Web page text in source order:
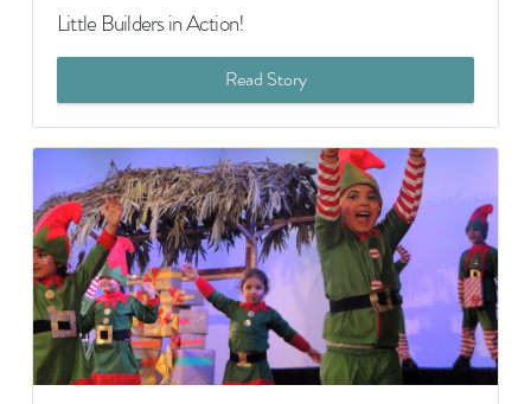
Little Builders in Action!
Read Story